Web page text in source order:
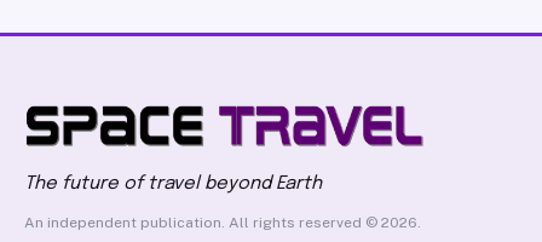
The future of travel beyond Earth
An independent publication. All rights reserved © 2026.